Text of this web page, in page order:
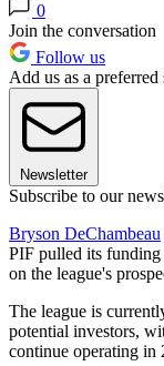
0
Join the conversation
Follow us
Add us as a
Newsletter
Subscribe to our
Bryson DeChambeau
PIF pulled its
on the league's
The league is
potential investors,
continue operating in